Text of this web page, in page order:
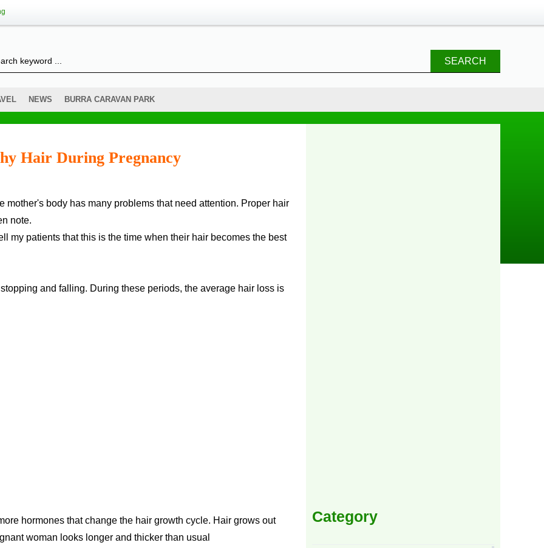
SEARCH
NEWS BURRA CARAVAN PARK
Hair During Pregnancy
mother's body has many problems that need attention. Proper hair
note.
my patients that this is the time when their hair becomes the best
and falling. During these periods, the average hair loss is
hormones that change the hair growth cycle. Hair grows out
woman looks longer and thicker than usual
Category